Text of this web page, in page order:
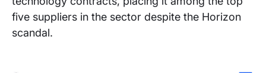
five suppliers in the sector despite the Horizon
scandal.